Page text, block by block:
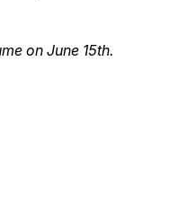
on June 15th.